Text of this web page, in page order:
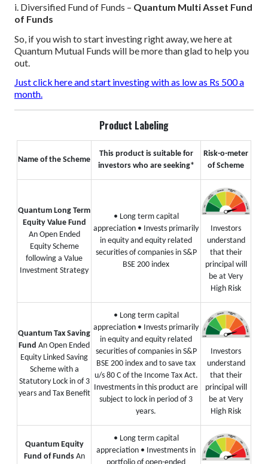
i. Diversified Fund of Funds – Quantum Multi Asset Fund
of Funds
So, if you wish to start investing right away, we here at
Quantum Mutual Funds will be more than glad to help you
out.
Just click here and start investing with as low as Rs 500 a
month.
Product Labeling
Name of the Scheme
This product is suitable for
investors who are seeking*
Risk-o-meter
of Scheme
Quantum Long Term
Equity Value Fund
An Open Ended
Equity Scheme
following a Value
Investment Strategy
• Long term capital
appreciation • Invests primarily
in equity and equity related
securities of companies in S&P
BSE 200 index
Investors
understand
that their
principal will
be at Very
High Risk
Quantum Tax Saving
Fund An Open Ended
Equity Linked Saving
Scheme with a
Statutory Lock in of 3
years and Tax Benefit
• Long term capital
appreciation • Invests primarily
in equity and equity related
securities of companies in S&P
BSE 200 index and to save tax
u/s 80 C of the Income Tax Act.
Investments in this product are
subject to lock in period of 3
years.
Investors
understand
that their
principal will
be at Very
High Risk
Quantum Equity
Fund of Funds An
• Long term capital
appreciation • Investments in